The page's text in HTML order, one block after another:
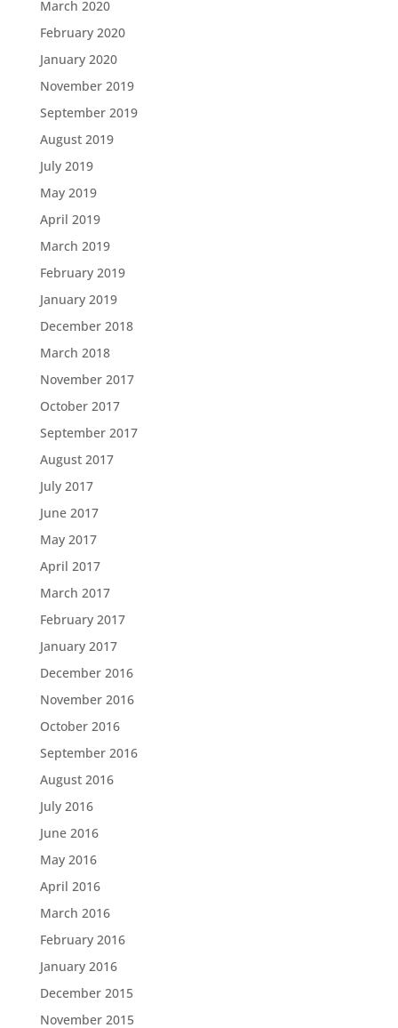
March 2020
February 2020
January 2020
November 2019
September 2019
August 2019
July 2019
May 2019
April 2019
March 2019
February 2019
January 2019
December 2018
March 2018
November 2017
October 2017
September 2017
August 2017
July 2017
June 2017
May 2017
April 2017
March 2017
February 2017
January 2017
December 2016
November 2016
October 2016
September 2016
August 2016
July 2016
June 2016
May 2016
April 2016
March 2016
February 2016
January 2016
December 2015
November 2015